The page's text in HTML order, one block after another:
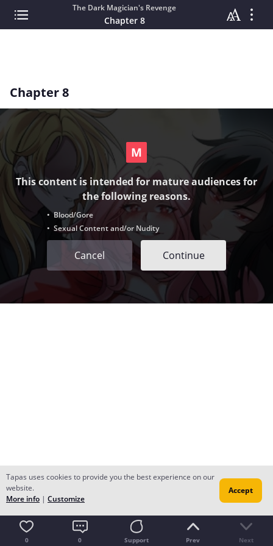
The Dark Magician's Revenge
Chapter 8
Chapter 8
This content is intended for mature audiences for
the following reasons.
• Blood/Gore
• Sexual Content and/or Nudity
Cancel Continue
0 0 Support Prev Next
Tapas uses cookies to provide you the best experience on our
website.
More info | Customize
Accept